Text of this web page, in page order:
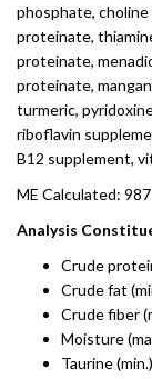
phosphate, choline
proteinate,
proteinate,
proteinate,
turmeric,
riboflavin
B12 supplement,
ME Calculated:
Analysis
Crude
Crude fat
Crude fiber
Moisture
Taurine